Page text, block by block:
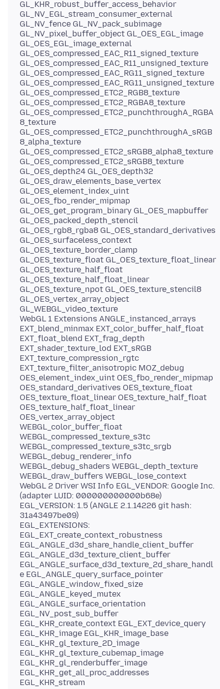
GL_KHR_robust_buffer_access_behavior
GL_NV_EGL_stream_consumer_external
GL_NV_fence GL_NV_pack_subimage
GL_NV_pixel_buffer_object GL_OES_EGL_image
GL_OES_EGL_image_external
GL_OES_compressed_EAC_R11_signed_texture
GL_OES_compressed_EAC_R11_unsigned_texture
GL_OES_compressed_EAC_RG11_signed_texture
GL_OES_compressed_EAC_RG11_unsigned_texture
GL_OES_compressed_ETC2_RGB8_texture
GL_OES_compressed_ETC2_RGBA8_texture
GL_OES_compressed_ETC2_punchthroughA_RGBA
8_texture
GL_OES_compressed_ETC2_punchthroughA_sRGB
8_alpha_texture
GL_OES_compressed_ETC2_sRGB8_alpha8_texture
GL_OES_compressed_ETC2_sRGB8_texture
GL_OES_depth24 GL_OES_depth32
GL_OES_draw_elements_base_vertex
GL_OES_element_index_uint
GL_OES_fbo_render_mipmap
GL_OES_get_program_binary GL_OES_mapbuffer
GL_OES_packed_depth_stencil
GL_OES_rgb8_rgba8 GL_OES_standard_derivatives
GL_OES_surfaceless_context
GL_OES_texture_border_clamp
GL_OES_texture_float GL_OES_texture_float_linear
GL_OES_texture_half_float
GL_OES_texture_half_float_linear
GL_OES_texture_npot GL_OES_texture_stencil8
GL_OES_vertex_array_object
GL_WEBGL_video_texture
WebGL 1 Extensions ANGLE_instanced_arrays
EXT_blend_minmax EXT_color_buffer_half_float
EXT_float_blend EXT_frag_depth
EXT_shader_texture_lod EXT_sRGB
EXT_texture_compression_rgtc
EXT_texture_filter_anisotropic MOZ_debug
OES_element_index_uint OES_fbo_render_mipmap
OES_standard_derivatives OES_texture_float
OES_texture_float_linear OES_texture_half_float
OES_texture_half_float_linear
OES_vertex_array_object
WEBGL_color_buffer_float
WEBGL_compressed_texture_s3tc
WEBGL_compressed_texture_s3tc_srgb
WEBGL_debug_renderer_info
WEBGL_debug_shaders WEBGL_depth_texture
WEBGL_draw_buffers WEBGL_lose_context
WebGL 2 Driver WSI Info EGL_VENDOR: Google Inc.
(adapter LUID: 000000000000b68e)
EGL_VERSION: 1.5 (ANGLE 2.1.14226 git hash:
31a43497be09)
EGL_EXTENSIONS:
EGL_EXT_create_context_robustness
EGL_ANGLE_d3d_share_handle_client_buffer
EGL_ANGLE_d3d_texture_client_buffer
EGL_ANGLE_surface_d3d_texture_2d_share_handl
e EGL_ANGLE_query_surface_pointer
EGL_ANGLE_window_fixed_size
EGL_ANGLE_keyed_mutex
EGL_ANGLE_surface_orientation
EGL_NV_post_sub_buffer
EGL_KHR_create_context EGL_EXT_device_query
EGL_KHR_image EGL_KHR_image_base
EGL_KHR_gl_texture_2D_image
EGL_KHR_gl_texture_cubemap_image
EGL_KHR_gl_renderbuffer_image
EGL_KHR_get_all_proc_addresses
EGL_KHR_stream